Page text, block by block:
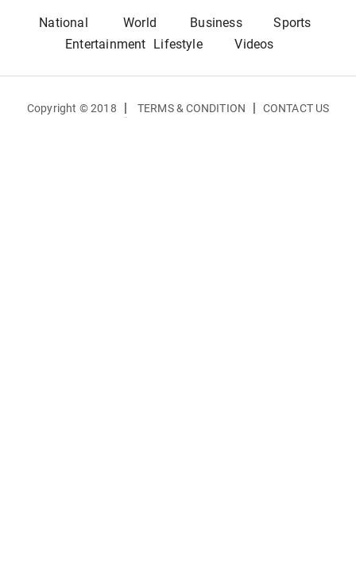
National World Business
Sports
Entertainment Lifestyle Videos
Copyright © 2018 | TERMS & CONDITION | CONTACT US